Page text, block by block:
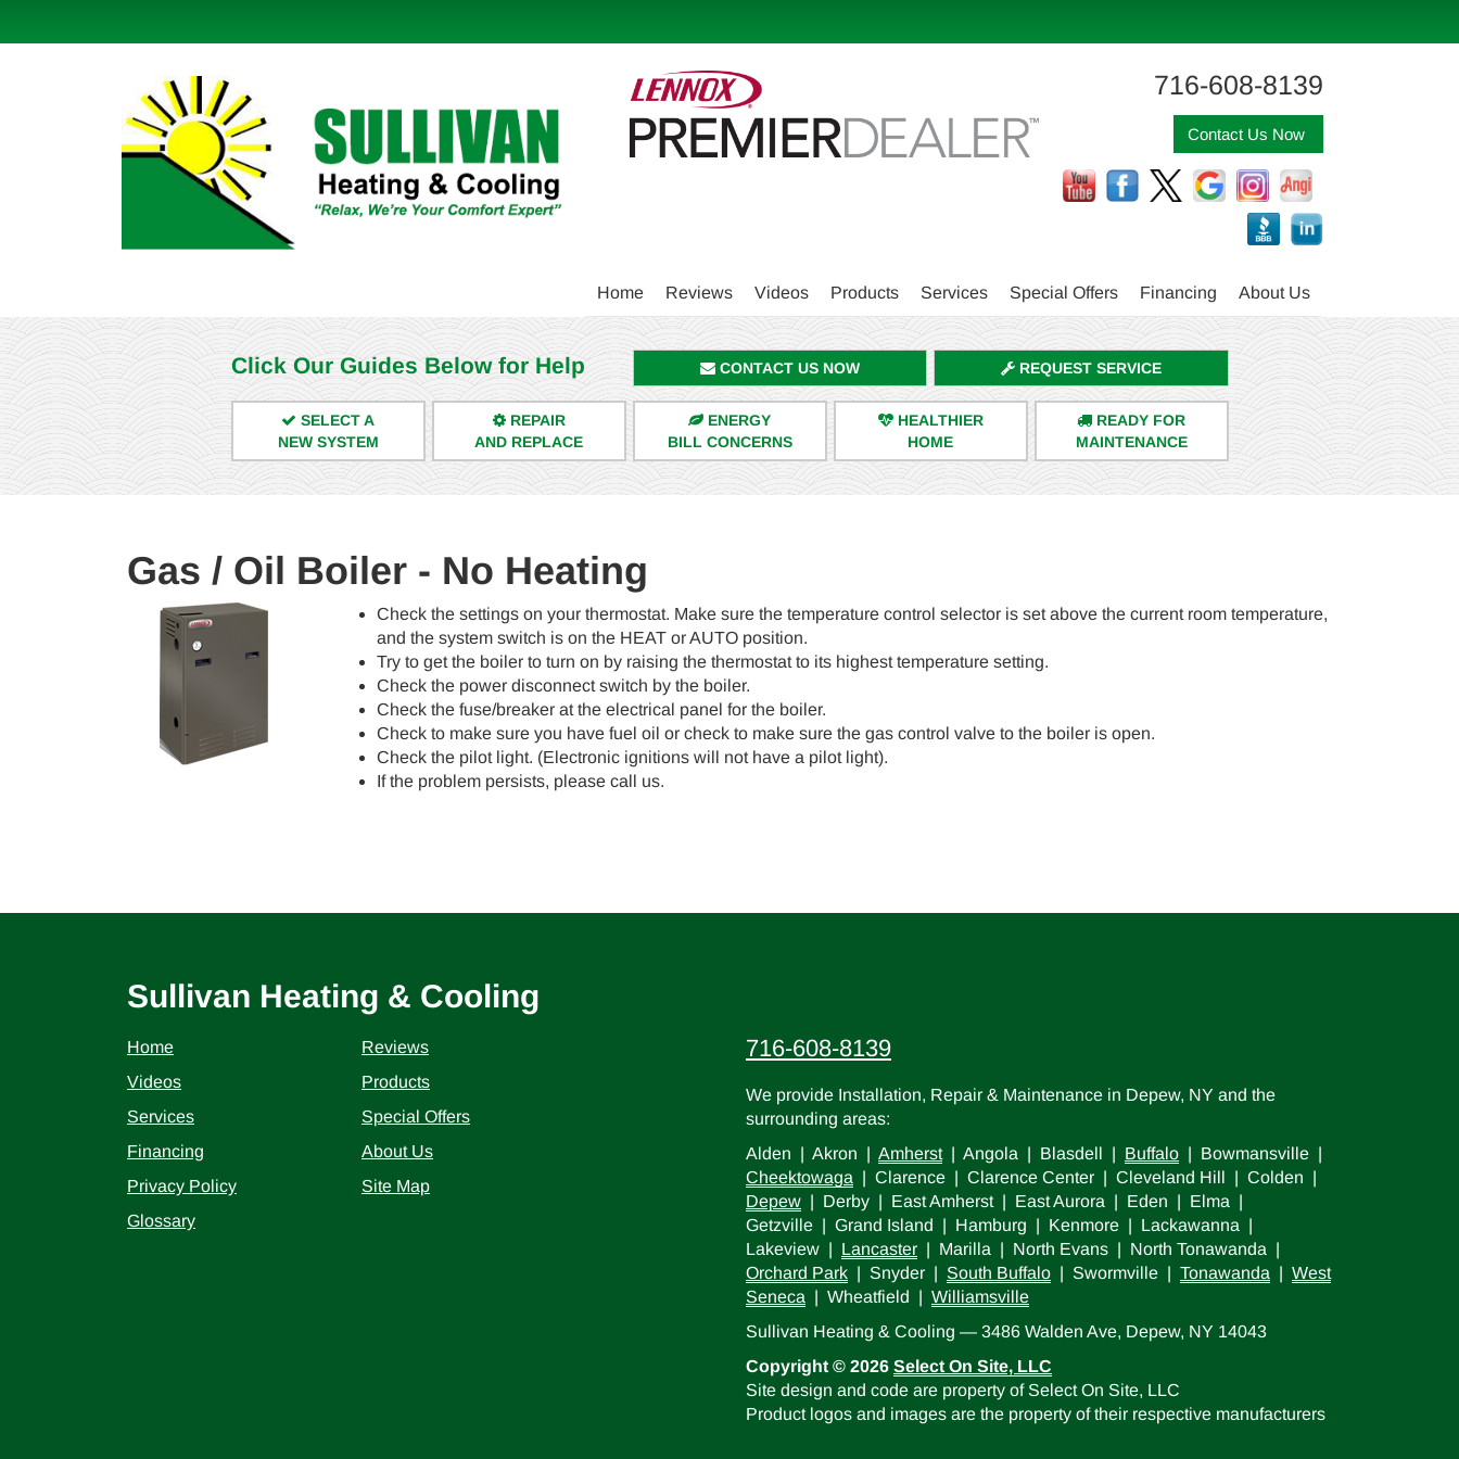
716-608-8139
Contact Us Now
Main
Site
Navigation
Home Reviews Videos Products Services Special Offers Financing About Us
Click Our Guides Below for Help CONTACT US NOW REQUEST SERVICE
SELECT A
NEW SYSTEM
REPAIR
AND REPLACE
ENERGY
BILL CONCERNS
HEALTHIER
HOME
READY FOR
MAINTENANCE
Gas / Oil Boiler - No Heating
Check the settings on your thermostat. Make sure the temperature control selector is set above the current room temperature,
and the system switch is on the HEAT or AUTO position.
Try to get the boiler to turn on by raising the thermostat to its highest temperature setting.
Check the power disconnect switch by the boiler.
Check the fuse/breaker at the electrical panel for the boiler.
Check to make sure you have fuel oil or check to make sure the gas control valve to the boiler is open.
Check the pilot light. (Electronic ignitions will not have a pilot light).
If the problem persists, please call us.
Sullivan Heating & Cooling
Home
Reviews
Videos
Products
Services
Special Offers
Financing
About Us
Privacy Policy
Site Map
Glossary
716-608-8139
We provide Installation, Repair & Maintenance in Depew, NY and the
surrounding areas:
Alden | Akron | Amherst| Angola | Blasdell | Buffalo | Bowmansville |
Cheektowaga | Clarence | Clarence Center | Cleveland Hill | Colden |
Depew | Derby | East Amherst | East Aurora | Eden | Elma |
Getzville | Grand Island | Hamburg | Kenmore | Lackawanna |
Lakeview | Lancaster | Marilla | North Evans | North Tonawanda |
Orchard Park | Snyder | South Buffalo | Swormville | Tonawanda | West
Seneca | Wheatfield | Williamsville
Sullivan Heating & Cooling — 3486 Walden Ave, Depew, NY 14043
Copyright © 2026 Select On Site, LLC
Site design and code are property of Select On Site, LLC
Product logos and images are the property of their respective manufacturers